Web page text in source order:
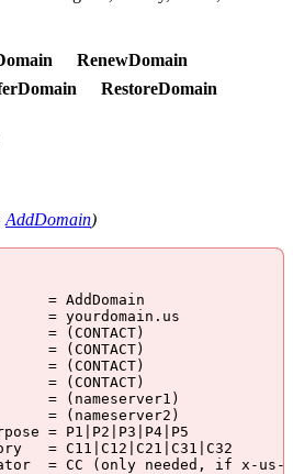
RenewDomain
RestoreDomain
AddDomain)
= AddDomain
= yourdomain.us
= (CONTACT)
= (CONTACT)
= (CONTACT)
= (CONTACT)
= (nameserver1)
= (nameserver2)
= P1|P2|P3|P4|P5
= C11|C12|C21|C31|C32
= CC (only needed, if x-us-